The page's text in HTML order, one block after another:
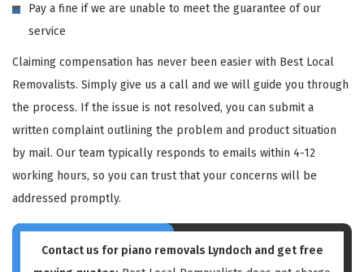
Pay a fine if we are unable to meet the guarantee of our
service
Claiming compensation has never been easier with Best Local
Removalists. Simply give us a call and we will guide you through
the process. If the issue is not resolved, you can submit a
written complaint outlining the problem and product situation
by mail. Our team typically responds to emails within 4-12
working hours, so you can trust that your concerns will be
addressed promptly.
Contact us for piano removals Lyndoch and get free